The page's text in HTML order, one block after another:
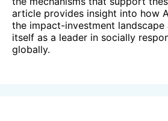
article provides insight into how
the impact-investment landscape
itself as a leader in socially
globally.